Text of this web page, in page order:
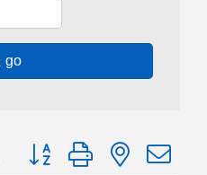
go
Button group with nested